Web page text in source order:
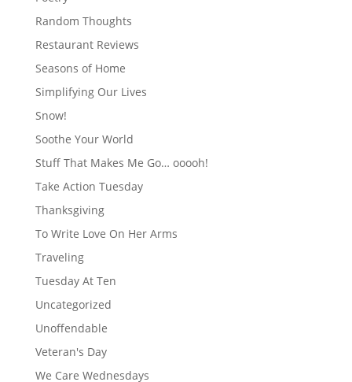
Random Thoughts
Restaurant Reviews
Seasons of Home
Simplifying Our Lives
Snow!
Soothe Your World
Stuff That Makes Me Go… ooooh!
Take Action Tuesday
Thanksgiving
To Write Love On Her Arms
Traveling
Tuesday At Ten
Uncategorized
Unoffendable
Veteran's Day
We Care Wednesdays